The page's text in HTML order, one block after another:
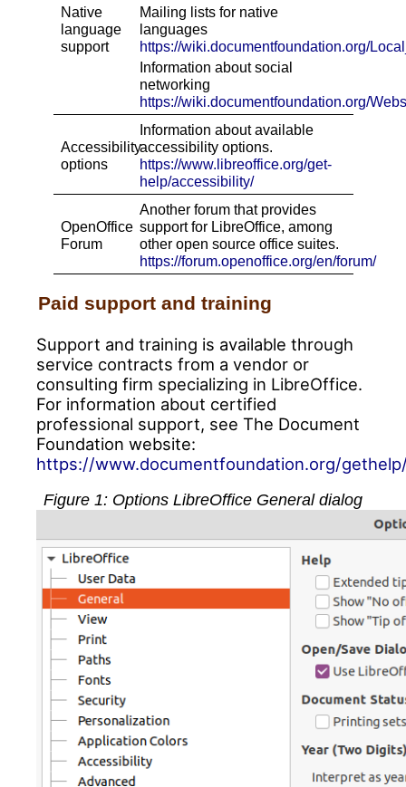
Native
language
support
Mailing lists for native
languages
https://wiki.documentfoundation.org/
Information about social
networking
https://wiki.documentfoundation.org/
Accessibility
options
Information about available
accessibility options.
https://www.libreoffice.org/get-
help/accessibility/
OpenOffice
Forum
Another forum that provides
support for LibreOffice, among
other open source office suites.
https://forum.openoffice.org/en/forum/
Paid support and training
Support and training is available through
service contracts from a vendor or
consulting firm specializing in LibreOffice.
For information about certified
professional support, see The Document
Foundation website:
https://www.documentfoundation.org/
Figure 1: Options LibreOffice General dialog